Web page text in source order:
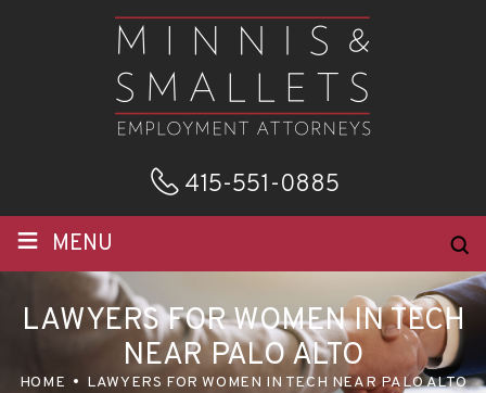
415-551-0885
≡ MENU
LAWYERS FOR WOMEN IN TECH
NEAR PALO ALTO
HOME LAWYERS FOR WOMEN IN TECH NEAR PALO ALTO